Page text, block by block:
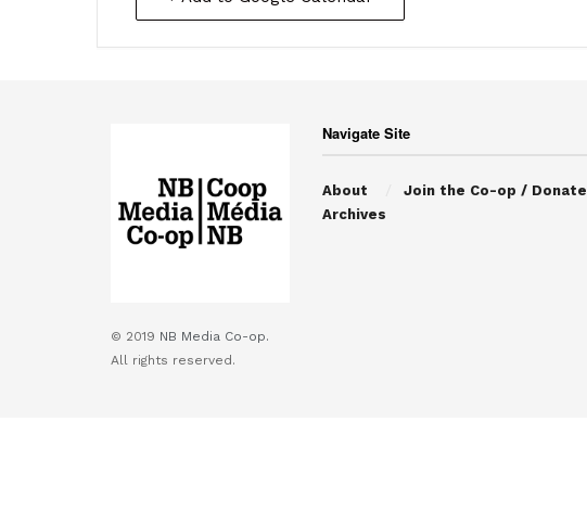
© 2019 NB Media Co-op.
All rights reserved.
Navigate Site
About Join the Co-op / Donate
Archives